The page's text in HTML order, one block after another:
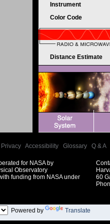
Instrument
Color Code
Distance Estimate
Privacy Accessibility Glossary Q & A|
for NASA by
Observatory
funding from NASA under
60
Powered by Translate